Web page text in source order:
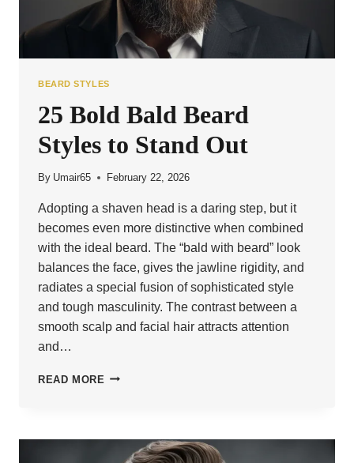
BEARD STYLES
25 Bold Bald Beard
Styles to Stand Out
By Umair65 February 22, 2026
Adopting a shaven head is a daring step, but it
becomes even more distinctive when combined
with the ideal beard. The “bald with beard” look
balances the face, gives the jawline rigidity, and
radiates a special fusion of sophisticated style
and tough masculinity. The contrast between a
smooth scalp and facial hair attracts attention
and…
READ MORE 25
STYLES